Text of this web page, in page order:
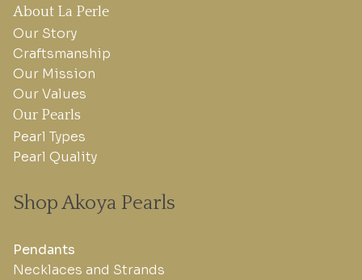
About La Perle
Our Story
Craftsmanship
Our Mission
Our Values
Our Pearls
Pearl Types
Pearl Quality
Shop Akoya Pearls
Pendants
Necklaces and Strands